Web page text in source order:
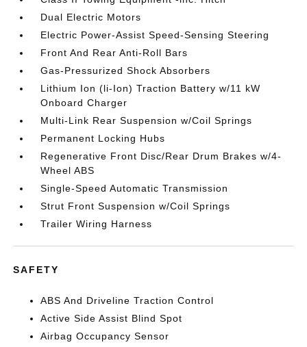
Dual Electric Motors
Electric Power-Assist Speed-Sensing Steering
Front And Rear Anti-Roll Bars
Gas-Pressurized Shock Absorbers
Lithium Ion (li-Ion) Traction Battery w/11 kW
Onboard Charger
Multi-Link Rear Suspension w/Coil Springs
Permanent Locking Hubs
Regenerative Front Disc/Rear Drum Brakes w/4-
Wheel ABS
Single-Speed Automatic Transmission
Strut Front Suspension w/Coil Springs
Trailer Wiring Harness
SAFETY
ABS And Driveline Traction Control
Active Side Assist Blind Spot
Airbag Occupancy Sensor